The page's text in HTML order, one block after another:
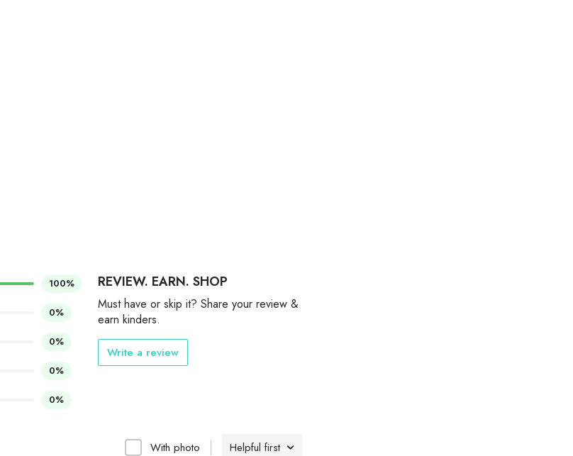
Helpful first
With photo
100%
0%
0%
0%
0%
REVIEW. EARN. SHOP
Must have or skip it? Share your review &
earn kinders.
Write a review